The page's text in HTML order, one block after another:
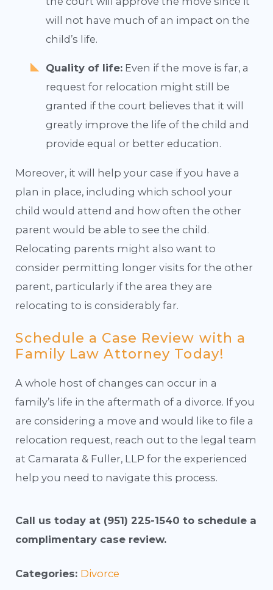
will not have much of an impact on the
child’s life.
Quality of life:Even if the move is far, a
request for relocation might still be
granted if the court believes that it will
greatly improve the life of the child and
provide equal or better education.
Moreover, it will help your case if you have a
plan in place, including which school your
child would attend and how often the other
parent would be able to see the child.
Relocating parents might also want to
consider permitting longer visits for the other
parent, particularly if the area they are
relocating to is considerably far.
Schedule a Case Review with a
Family Law Attorney Today!
A whole host of changes can occur in a
family’s life in the aftermath of a divorce. If you
are considering a move and would like to file a
relocation request, reach out to the legal team
at Camarata & Fuller, LLP for the experienced
help you need to navigate this process.
Call us today at (951) 225-1540 to schedule a
complimentary case review.
Categories: Divorce